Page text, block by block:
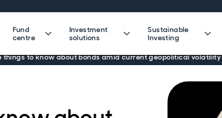
Fund
centre
Investment
solutions
Sustainable
Investing
things to know about bonds amid current geopolitical volatility